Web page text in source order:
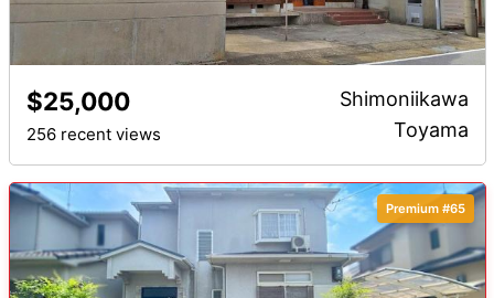
$25,000
256 recent views
Shimoniikawa
Toyama
Premium #65